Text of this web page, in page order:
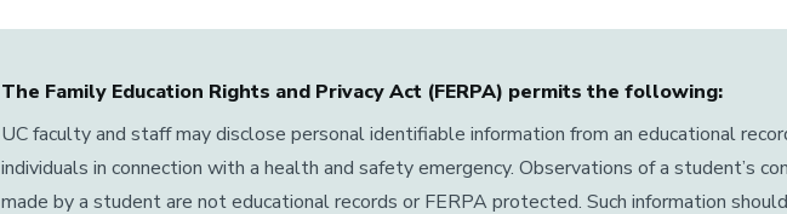
The Family Education Rights and Privacy Act (FERPA) permits the following:
UC faculty and staff may disclose personal identifiable information from an educational
individuals in connection with a health and safety emergency. Observations of a student’s
made by a student are not educational records or FERPA protected. Such information